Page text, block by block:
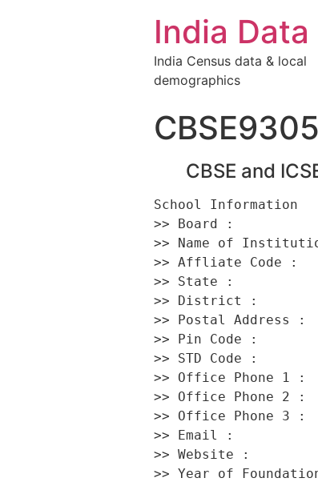
India Data
India Census data & local
demographics
CBSE and
School Information
>> Board :
>> Name of Institution
>> Affliate Code :
>> State :
>> District :
>> Postal Address :
>> Pin Code :
>> STD Code :
>> Office Phone 1
>> Office Phone 2
>> Office Phone 3
>> Email :
>>
>> Year of